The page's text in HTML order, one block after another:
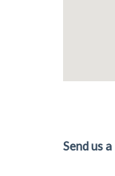
Send us